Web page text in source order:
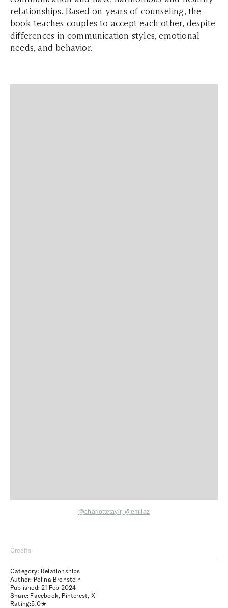
relationships. Based on years of counseling, the
book teaches couples to accept each other, despite
differences in communication styles, emotional
needs, and behavior.
@charlottetaylr, @emitaz
Credits
Category: Relationships
Author: Polina Bronstein
Published: 21 Feb 2024
Share: Facebook, Pinterest, X
Rating:5.0